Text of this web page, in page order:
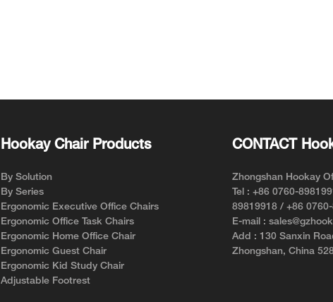
Hookay Chair Products
By Solution
By Series
Ergonomic Executive Office Chairs
Ergonomic Office Task Chairs
Ergonomic Home Office Chair
Ergonomic Guest Chair
Ergonomic Kid Study Chair
Adjustable Footrest
CONTACT
Zhongshan Hookay
Tel : +86 0760-
89819918 / +86
E-mail :
Add : 130 Sanxin
Zhongshan, China